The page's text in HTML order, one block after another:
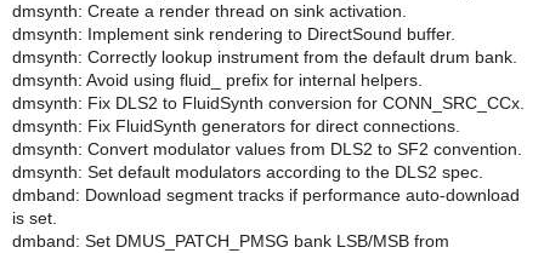
dmsynth: Create a render thread on sink activation.
dmsynth: Implement sink rendering to DirectSound buffer.
dmsynth: Correctly lookup instrument from the default drum bank.
dmsynth: Avoid using fluid_ prefix for internal helpers.
dmsynth: Fix DLS2 to FluidSynth conversion for CONN_SRC_CCx.
dmsynth: Fix FluidSynth generators for direct connections.
dmsynth: Convert modulator values from DLS2 to SF2 convention.
dmsynth: Set default modulators according to the DLS2 spec.
dmband: Download segment tracks if performance auto-download
is set.
dmband: Set DMUS_PATCH_PMSG bank LSB/MSB from